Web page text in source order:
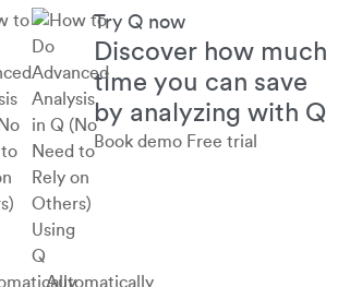
Using
Q
Automatically
Try Q now
Discover how much
time you can save
by analyzing with Q
Book demo Free trial